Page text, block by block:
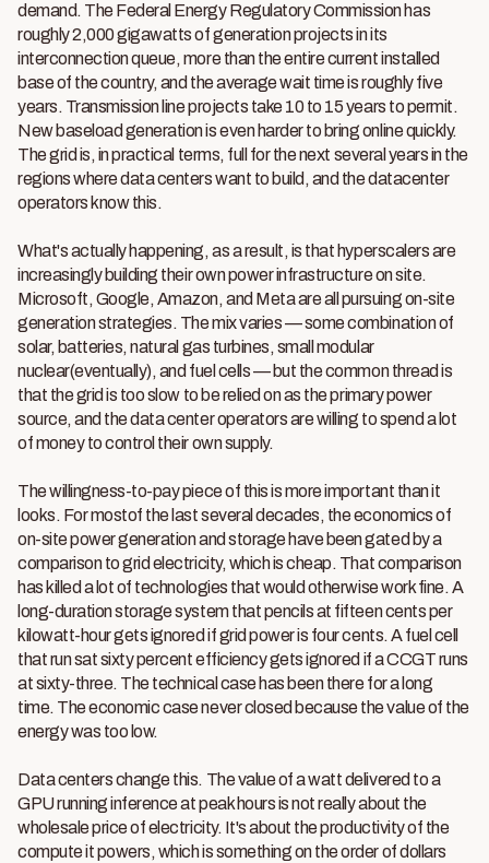
demand. The Federal Energy Regulatory Commission has
roughly 2,000 gigawatts of generation projects in its
interconnection queue, more than the entire current installed
base of the country, and the average wait time is roughly five
years. Transmission line projects take 10 to 15 years to permit.
New baseload generation is even harder to bring online quickly.
The grid is, in practical terms, full for the next several years in the
regions where data centers want to build, and the datacenter
operators know this.
What's actually happening, as a result, is that hyperscalers are
increasingly building their own power infrastructure on site.
Microsoft, Google, Amazon, and Meta are all pursuing on-site
generation strategies. The mix varies — some combination of
solar, batteries, natural gas turbines, small modular
nuclear(eventually), and fuel cells — but the common thread is
that the grid is too slow to be relied on as the primary power
source, and the data center operators are willing to spend a lot
of money to control their own supply.
The willingness-to-pay piece of this is more important than it
looks. For mostof the last several decades, the economics of
on-site power generation and storage have been gated by a
comparison to grid electricity, which is cheap. That comparison
has killed a lot of technologies that would otherwise work fine. A
long-duration storage system that pencils at fifteen cents per
kilowatt-hour gets ignored if grid power is four cents. A fuel cell
that run sat sixty percent efficiency gets ignored if a CCGT runs
at sixty-three. The technical case has been there for a long
time. The economic case never closed because the value of the
energy was too low.
Data centers change this. The value of a watt delivered to a
GPU running inference at peak hours is not really about the
wholesale price of electricity. It's about the productivity of the
compute it powers, which is something on the order of dollars